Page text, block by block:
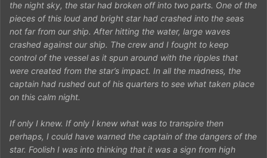
the night sky, the star had broken off into two parts. One of the
pieces of this loud and bright star had crashed into the seas
not far from our ship. After hitting the water, large waves
crashed against our ship. The crew and I fought to keep
control of the vessel as it spun around with the ripples that
were created from the star’s impact. In all the madness, the
captain had rushed out of his quarters to see what taken place
on this calm night.
If only I knew. If only I knew what was to transpire then
perhaps, I could have warned the captain of the dangers of the
star. Foolish I was into thinking that it was a sign from high